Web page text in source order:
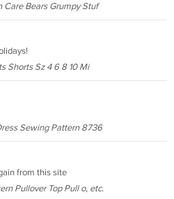
Bears Grumpy Stuf
Shorts Sz 4 6 8 10 Mi
Sewing Pattern 8736
from this site
Pullover Top Pull o, etc.